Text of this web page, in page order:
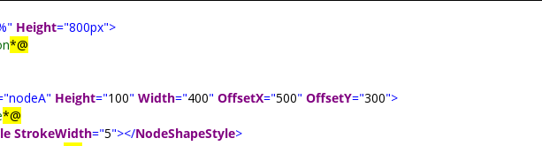
Height="800px">
*@
Height="100" Width="400" OffsetX="500" OffsetY="300">
*@
StrokeWidth="5"></NodeShapeStyle>